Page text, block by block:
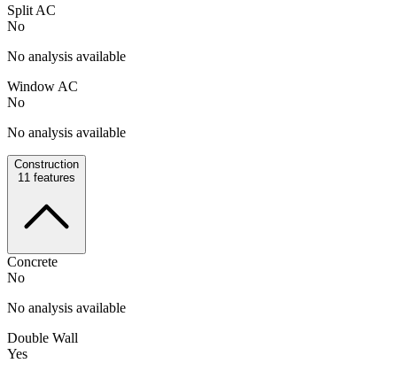
Split AC
No
No analysis available
Window AC
No
No analysis available
Construction
11 features
Concrete
No
No analysis available
Double Wall
Yes